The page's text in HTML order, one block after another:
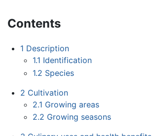
Contents
1 Description
1.1 Identification
1.2 Species
2 Cultivation
2.1 Growing areas
2.2 Growing seasons